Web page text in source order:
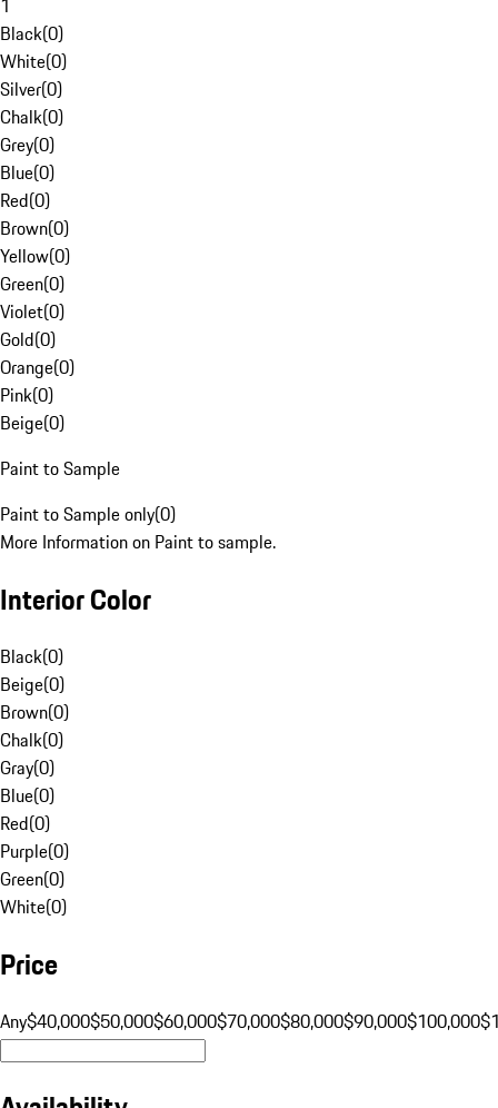
1
Black(0)
White(0)
Silver(0)
Chalk(0)
Grey(0)
Blue(0)
Red(0)
Brown(0)
Yellow(0)
Green(0)
Violet(0)
Gold(0)
Orange(0)
Pink(0)
Beige(0)
Paint to Sample
Paint to Sample only(0)
More Information on Paint to sample.
Interior Color
Black(0)
Beige(0)
Brown(0)
Chalk(0)
Gray(0)
Blue(0)
Red(0)
Purple(0)
Green(0)
White(0)
Price
Any$40,000$50,000$60,000$70,000$80,000$90,000$100,000